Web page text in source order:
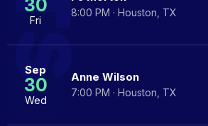
30
Fri
8:00 PM · Houston, TX
Sep
30
Wed
Anne Wilson
7:00 PM · Houston, TX